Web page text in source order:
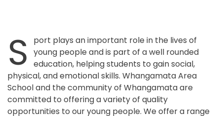
S
port plays an important role in the lives of
young people and is part of a well rounded
education, helping students to gain social,
physical, and emotional skills. Whangamata Area
School and the community of Whangamata are
committed to offering a variety of quality
opportunities to our young people. We offer a range